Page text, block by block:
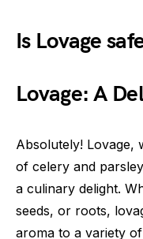
Is Lovage
Lovage: A
Absolutely! Lovage,
of celery and
a culinary delight.
seeds, or roots,
aroma to a variety